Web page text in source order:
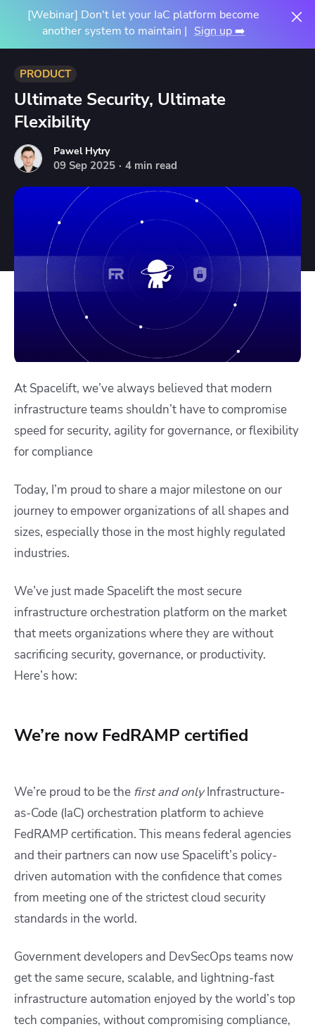
[Webinar] Don't let your IaC platform become
another system to maintain | Sign up ➡️
PRODUCT
Ultimate Security, Ultimate
Flexibility
Pawel Hytry
09 Sep 2025 · 4 min read
At Spacelift, we’ve always believed that modern
infrastructure teams shouldn’t have to compromise
speed for security, agility for governance, or flexibility
for compliance
Today, I’m proud to share a major milestone on our
journey to empower organizations of all shapes and
sizes, especially those in the most highly regulated
industries.
We’ve just made Spacelift the most secure
infrastructure orchestration platform on the market
that meets organizations where they are without
sacrificing security, governance, or productivity.
Here’s how:
We’re now FedRAMP certified
We’re proud to be the first and onlyInfrastructure-
as-Code (IaC) orchestration platform to achieve
FedRAMP certification. This means federal agencies
and their partners can now use Spacelift’s policy-
driven automation with the confidence that comes
from meeting one of the strictest cloud security
standards in the world.
Government developers and DevSecOps teams now
get the same secure, scalable, and lightning-fast
infrastructure automation enjoyed by the world’s top
tech companies, without compromising compliance,